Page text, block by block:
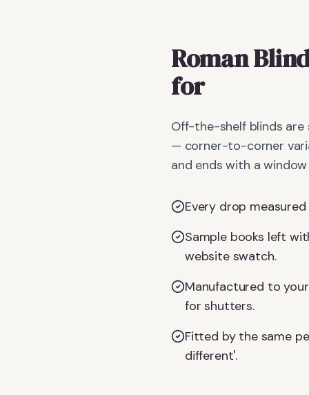
Roman
for
Off-the-shelf blinds are
— corner-to-corner
and ends with a
Every drop
Sample books left
website swatch.
Manufactured to
for shutters.
Fitted by the same
different'.